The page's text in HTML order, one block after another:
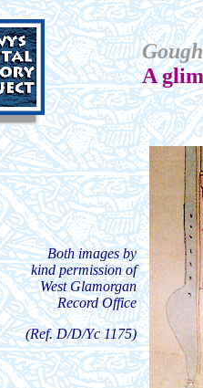
A
Both images by
kind permission of
West Glamorgan
Record Office
(Ref. D/D/Yc 1175)